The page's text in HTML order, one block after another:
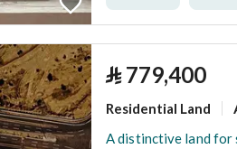
⃁ 779,400
Residential Land